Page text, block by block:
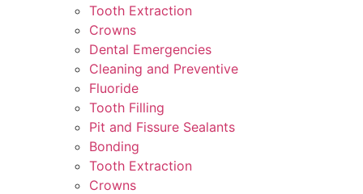
Tooth Extraction
Crowns
Dental Emergencies
Cleaning and Preventive
Fluoride
Tooth Filling
Pit and Fissure Sealants
Bonding
Tooth Extraction
Crowns